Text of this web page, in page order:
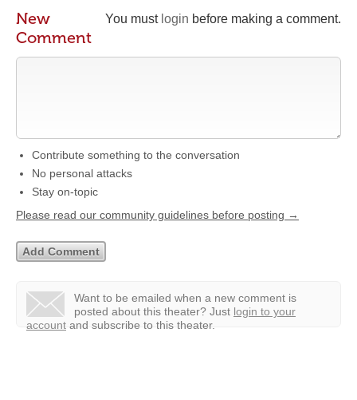
You must login before making a comment.
New
Comment
Contribute something to the conversation
No personal attacks
Stay on-topic
Please read our community guidelines before posting →
Want to be emailed when a new comment is
posted about this theater? Just login to your
account and subscribe to this theater.